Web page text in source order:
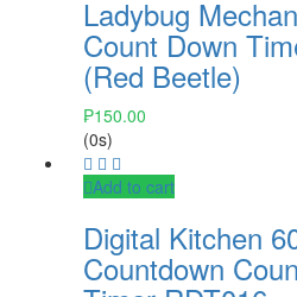
Ladybug
Count Down
(Red Beetle)
₱150.00
(0s)
Add to cart
Digital Kitchen
Countdown